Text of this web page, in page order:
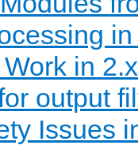
in 2.x
output
Issues